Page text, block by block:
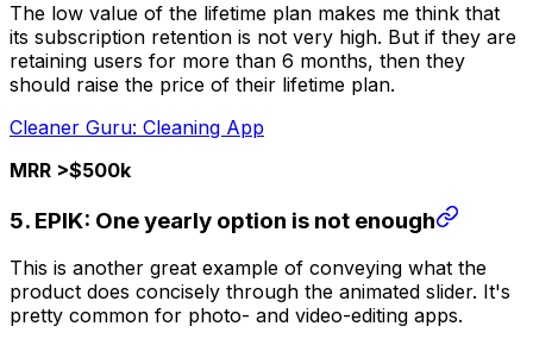
The low value of the lifetime plan makes me think that
its subscription retention is not very high. But if they are
retaining users for more than 6 months, then they
should raise the price of their lifetime plan.
Cleaner Guru: Cleaning App
MRR >$500k
5. EPIK: One yearly option is not enough
This is another great example of conveying what the
product does concisely through the animated slider. It's
pretty common for photo- and video-editing apps.